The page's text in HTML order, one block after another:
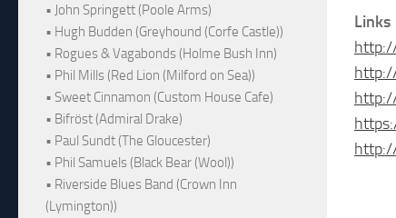
Links
• John Springett (Poole Arms)
• Hugh Budden (Greyhound (Corfe Castle))
• Rogues & Vagabonds (Holme Bush Inn)
• Phil Mills (Red Lion (Milford on Sea))
• Sweet Cinnamon (Custom House Cafe)
• Bifröst (Admiral Drake)
• Paul Sundt (The Gloucester)
• Phil Samuels (Black Bear (Wool))
• Riverside Blues Band (Crown Inn
(Lymington))